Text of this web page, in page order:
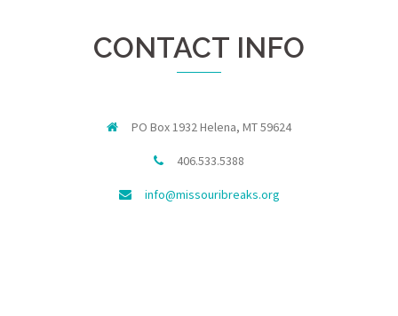
CONTACT INFO
PO Box 1932 Helena, MT 59624
406.533.5388
info@missouribreaks.org